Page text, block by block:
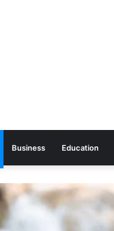
Business Education